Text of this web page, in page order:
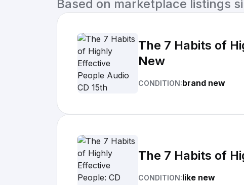
Based on marketplace listings
The 7 Habits of
New
CONDITION:brand new
The 7 Habits of
CONDITION:like new